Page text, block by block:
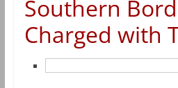
Southern
Charged with